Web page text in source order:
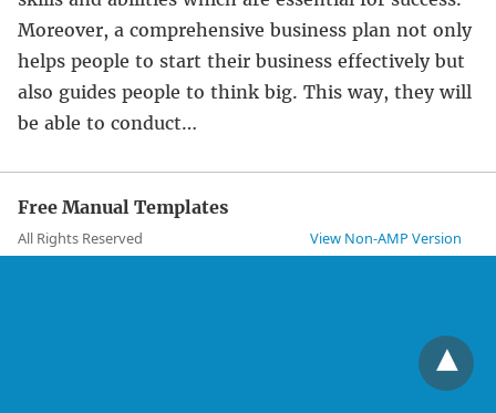
Moreover, a comprehensive business plan not only
helps people to start their business effectively but
also guides people to think big. This way, they will
be able to conduct…
Free Manual Templates
All Rights Reserved View Non-AMP Version